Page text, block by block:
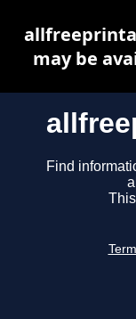
Find
may be